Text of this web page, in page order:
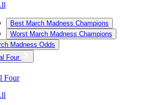
Best March Madness Champions
Worst March Madness Champions
Madness Odds
Four
Four